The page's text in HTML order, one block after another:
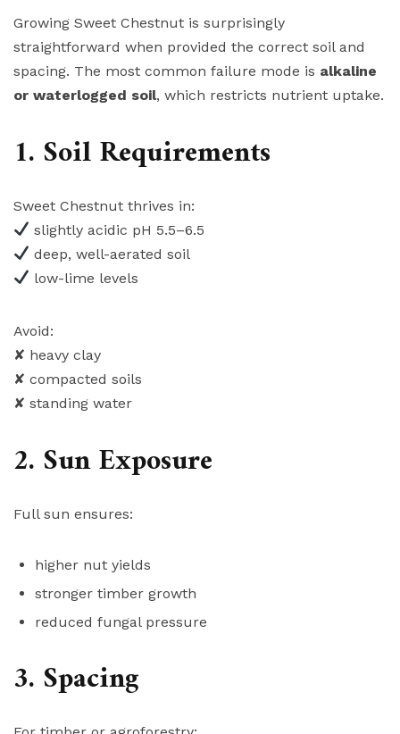
Growing Sweet Chestnut is surprisingly
straightforward when provided the correct soil and
spacing. The most common failure mode is alkaline
or waterlogged soil, which restricts nutrient uptake.
1. Soil Requirements
Sweet Chestnut thrives in:
slightly acidic pH 5.5–6.5
deep, well-aerated soil
low-lime levels
Avoid:
✘ heavy clay
✘ compacted soils
✘ standing water
2. Sun Exposure
Full sun ensures:
higher nut yields
stronger timber growth
reduced fungal pressure
3. Spacing